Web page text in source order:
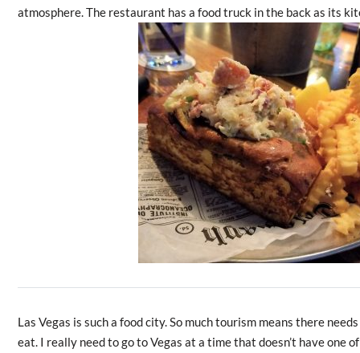
atmosphere. The restaurant has a food truck in the back as its
Las Vegas is such a food city. So much tourism means there
eat. I really need to go to Vegas at a time that doesn’t have one